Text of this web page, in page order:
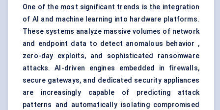
One of the most significant trends is the integration
of AI and machine learning into hardware platforms.
These systems analyze massive volumes of network
and endpoint data to detect anomalous behavior ,
zero-day exploits, and sophisticated ransomware
attacks. AI-driven engines embedded in firewalls,
secure gateways, and dedicated security appliances
are increasingly capable of predicting attack
patterns and automatically isolating compromised